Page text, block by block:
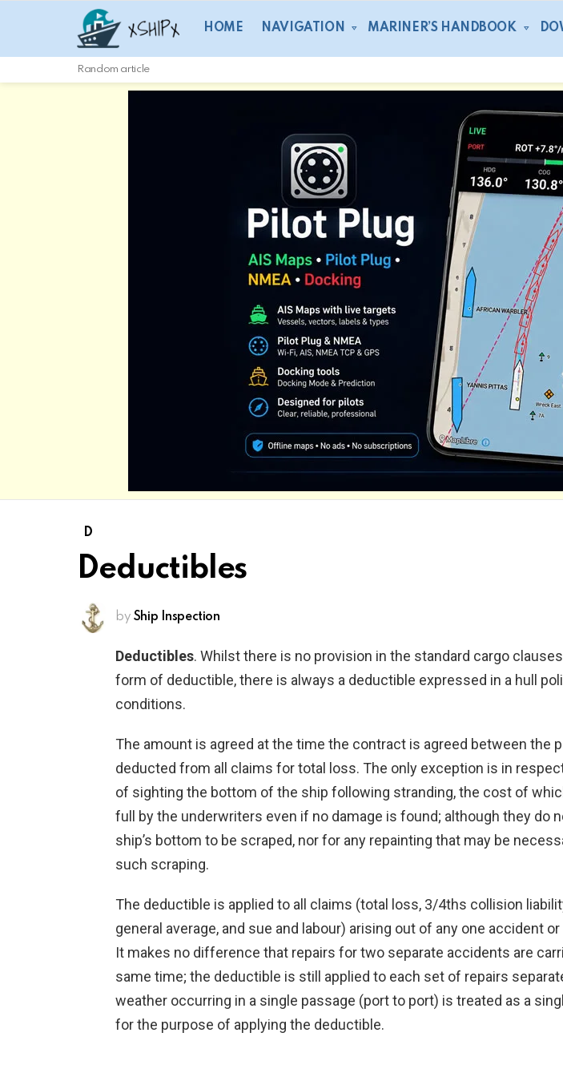
HOME NAVIGATION MARINER’S HANDBOOK
Random article
D
Deductibles
by Ship Inspection
Deductibles. Whilst there is no provision in the standard cargo
form of deductible, there is always a deductible expressed in a hull
conditions.
The amount is agreed at the time the contract is agreed between the
deducted from all claims for total loss. The only exception is in
of sighting the bottom of the ship following stranding, the cost of
full by the underwriters even if no damage is found; although they do
ship’s bottom to be scraped, nor for any repainting that may be
such scraping.
The deductible is applied to all claims (total loss, 3/4ths collision
general average, and sue and labour) arising out of any one accident
It makes no difference that repairs for two separate accidents are
same time; the deductible is still applied to each set of repairs
weather occurring in a single passage (port to port) is treated as a
for the purpose of applying the deductible.